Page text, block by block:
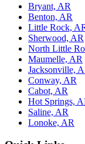
Bryant, AR
Benton, AR
Little Rock,
Sherwood, AR
North Little
Maumelle, AR
Jacksonville,
Conway, AR
Cabot, AR
Hot Springs,
Saline, AR
Lonoke, AR